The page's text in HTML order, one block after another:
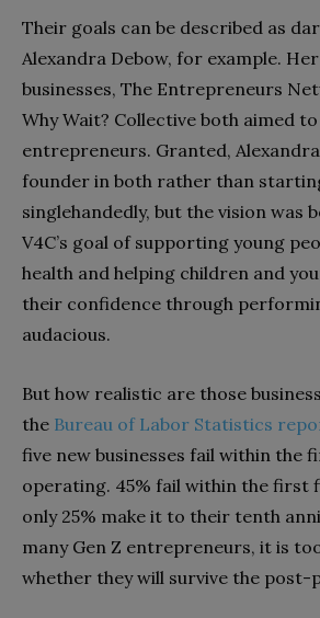
Their goals can be described as
Alexandra Debow, for example.
businesses, The Entrepreneurs
Why Wait? Collective both aimed
entrepreneurs. Granted,
founder in both rather than
singlehandedly, but the vision was
V4C’s goal of supporting young
health and helping children and
their confidence through
audacious.
But how realistic are those
the Bureau of Labor Statistics
five new businesses fail within the
operating. 45% fail within the first
only 25% make it to their tenth
many Gen Z entrepreneurs, it is
whether they will survive the post-